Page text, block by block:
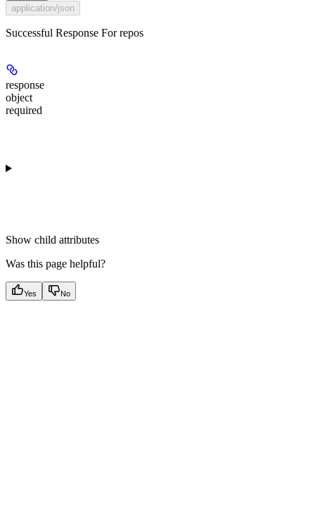
application/json
Successful Response For repos
response
object
required
Show child attributes
Was this page helpful?
Yes No